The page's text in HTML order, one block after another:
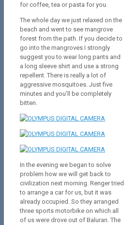
for coffee, tea or pasta for you.
The whole day we just relaxed on the
beach and went to see mangrove
forest from the path. If you decide to
go into the mangroves I strongly
suggest you to wear long pants and
a long sleeve shirt and use a strong
repellent. There is really a lot of
aggressive mosquitoes. Just five
minutes and you’ll be completely
bitten.
In the evening we began to solve
problem how we will get back to
civilization next morning. Renger tried
to arrange a car for us, but it was
already occupied. So they arranged
three sports motorbike on which all
of us were drove out of Baluran. The